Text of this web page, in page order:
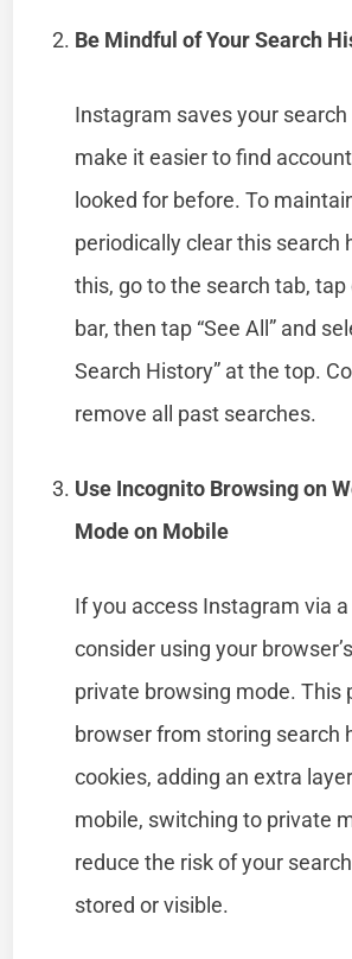
Be Mindful of Your Search
Instagram saves your
make it easier to find
looked for before. To
periodically clear this search
this, go to the search tab,
bar, then tap “See All” and
Search History” at the top.
remove all past searches.
Use Incognito Browsing on
Mode on Mobile
If you access Instagram via
consider using your
private browsing mode. This
browser from storing search
cookies, adding an extra
mobile, switching to private
reduce the risk of your
stored or visible.